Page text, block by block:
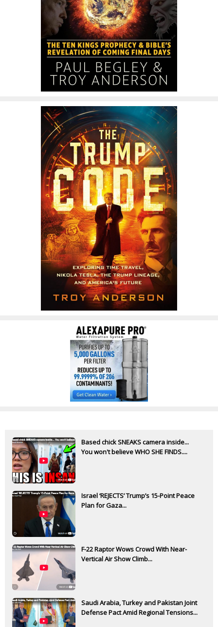
Based chick SNEAKS camera inside...
You won't believe WHO SHE FINDS....
Israel ‘REJECTS’ Trump’s 15-Point Peace
Plan for Gaza...
F-22 Raptor Wows Crowd With Near-
Vertical Air Show Climb...
Saudi Arabia, Turkey and Pakistan Joint
Defense Pact Amid Regional Tensions...